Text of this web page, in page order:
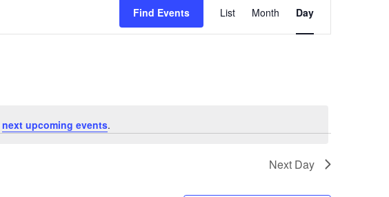
next upcoming events.
Find Events
Views
List Month Day
Next Day